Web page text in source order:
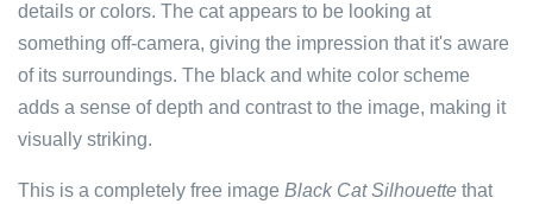
details or colors. The cat appears to be looking at
something off-camera, giving the impression that it's aware
of its surroundings. The black and white color scheme
adds a sense of depth and contrast to the image, making it
visually striking.
This is a completely free image Black Cat Silhouette that